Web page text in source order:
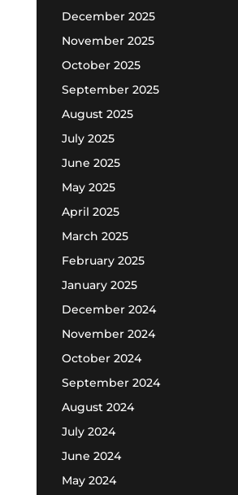
December 2025
November 2025
October 2025
September 2025
August 2025
July 2025
June 2025
May 2025
April 2025
March 2025
February 2025
January 2025
December 2024
November 2024
October 2024
September 2024
August 2024
July 2024
June 2024
May 2024